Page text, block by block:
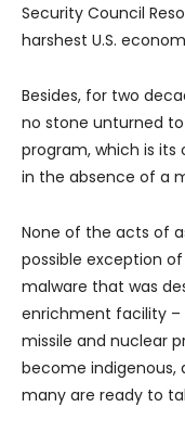
Security Council
harshest U.S.
Besides, for two
no stone unturned
program, which is
in the absence of a
None of the acts of
possible exception
malware that was
enrichment facility –
missile and nuclear
become indigenous,
many are ready to